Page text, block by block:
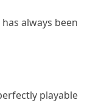
always been
playable